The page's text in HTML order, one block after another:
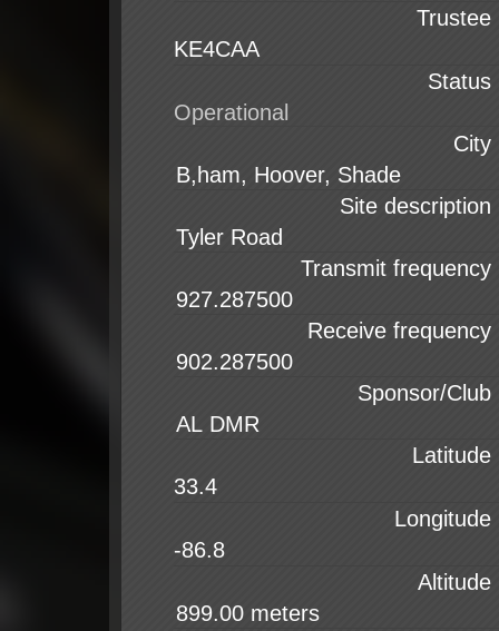
Trustee
KE4CAA
Status
City
Site description
Transmit frequency
Receive frequency
Sponsor/Club
Latitude
33.4
Longitude
-86.8
Altitude